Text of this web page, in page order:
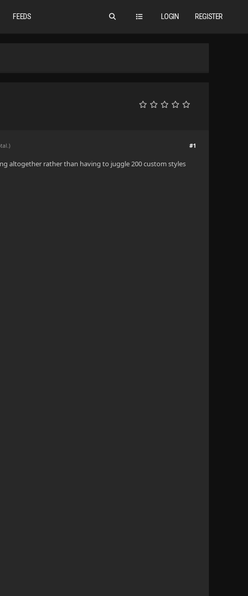
LOGIN REGISTER
FEEDS
#1
altogether rather than having to juggle 200 custom styles